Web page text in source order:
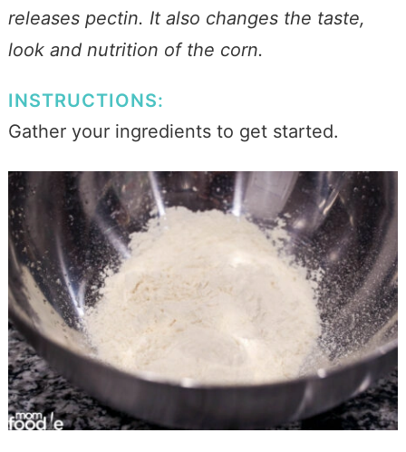
releases pectin. It also changes the taste,
look and nutrition of the corn.
INSTRUCTIONS:
Gather your ingredients to get started.